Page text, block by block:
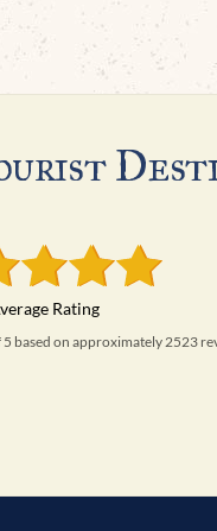
based on approximately 2523